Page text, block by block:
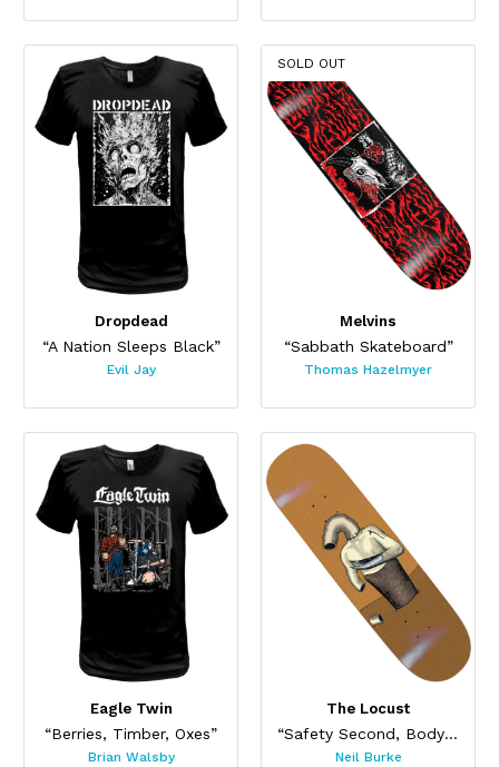
Dropdead
“A Nation Sleeps Black”
Evil Jay
SOLD OUT
Melvins
“Sabbath Skateboard”
Thomas Hazelmyer
Eagle Twin
“Berries, Timber, Oxes”
Brian Walsby
The Locust
“Safety Second, Body Last Skateboard”
Neil Burke